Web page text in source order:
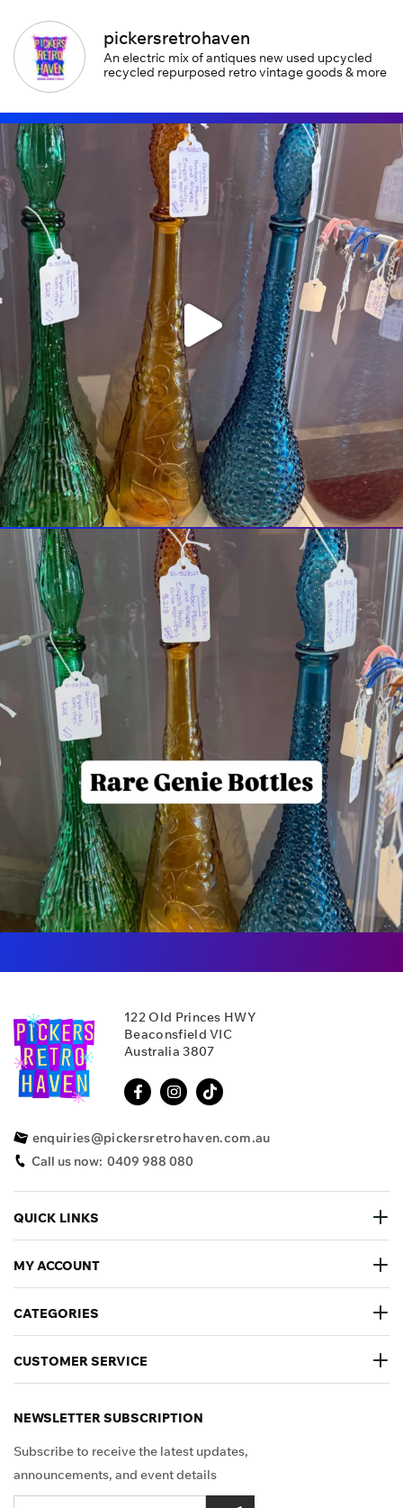
pickersretrohaven
An electric mix of antiques new used upcycled
recycled repurposed retro vintage goods & more
122 Old Princes HWY
Beaconsfield VIC
Australia 3807
enquiries@pickersretrohaven.com.au
Call us now: 0409 988 080
QUICK LINKS
MY ACCOUNT
CATEGORIES
CUSTOMER SERVICE
NEWSLETTER SUBSCRIPTION
Subscribe to receive the latest updates,
announcements, and event details